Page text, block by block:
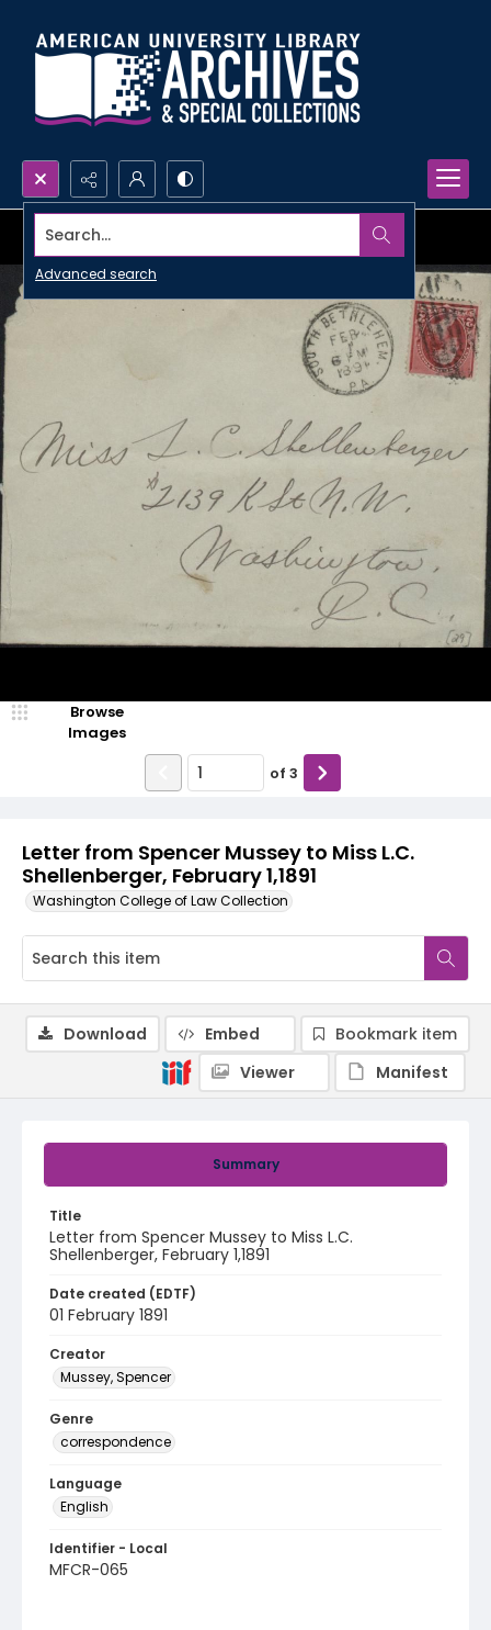
Search...
Advanced search
Letter from Spencer Mussey to Miss L.C.
Shellenberger, February 1,1891
Washington College of Law Collection
Browse
Images
of 3
Summary
Title
Letter from Spencer Mussey to Miss L.C.
Shellenberger, February 1,1891
Date created (EDTF)
01 February 1891
Creator
Mussey, Spencer
Genre
correspondence
Language
English
Identifier - Local
MFCR-065
Download Embed
Bookmark item
Viewer
Manifest